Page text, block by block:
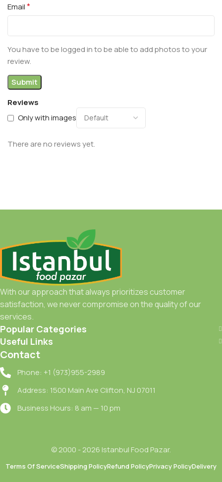
Reviews
Only with images
There are no reviews yet.
Email*
You have to be logged in to be able to add photos to your
review.
With our approach that always prioritizes customer
satisfaction, we never compromise on the quality of our
services.
Popular Categories
Useful Links
Contact
Phone: +1 (973)955-2989
Address: 1500 Main Ave Clifton, NJ 07011
Business Hours: 8 am — 10 pm
© 2000 - 2026 Istanbul Food Pazar.
Terms Of ServiceShipping PolicyRefund PolicyPrivacy PolicyDelivery